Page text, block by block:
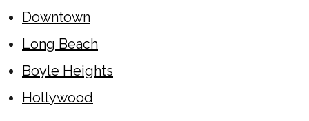
Downtown
Long Beach
Boyle Heights
Hollywood